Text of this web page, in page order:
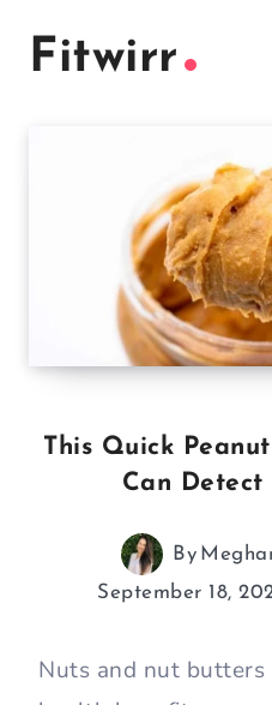
Fitwirr
This Quick
Can Detect
By
September 18,
Nuts and nut